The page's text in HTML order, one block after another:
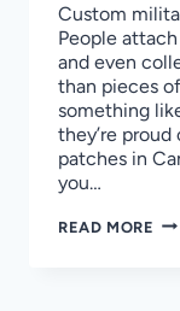
Custom
People
and even
than pieces
something
they’re proud
patches in
you…
READ MORE